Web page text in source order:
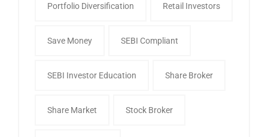
Portfolio Diversification Retail Investors
Save Money SEBI Compliant
SEBI Investor Education Share Broker
Share Market Stock Broker